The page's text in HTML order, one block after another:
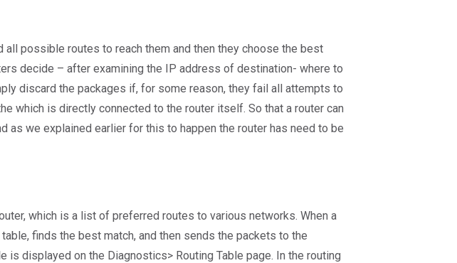
possible routes to reach them and then they choose the best
decide – after examining the IP address of destination- where to
discard the packages if, for some reason, they fail all attempts to
which is directly connected to the router itself. So that a router can
we explained earlier for this to happen the router has need to be
which is a list of preferred routes to various networks. When a
finds the best match, and then sends the packets to the
displayed on the Diagnostics> Routing Table page. In the routing